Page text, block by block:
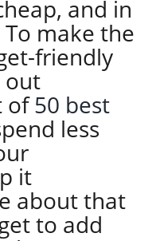
and in
make the
friendly
out
of50 best
less
it
about that
to add